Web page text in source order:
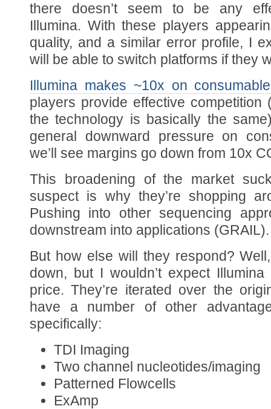
there doesn’t seem to be any
Illumina. With these players
quality, and a similar error profile, I
will be able to switch platforms if they
Illumina makes ~10x on
players provide effective competition
the technology is basically the
general downward pressure on
we’ll see margins go down from 10x
This broadening of the market
suspect is why they’re shopping
Pushing into other sequencing
downstream into applications (GRAIL).
But how else will they respond?
down, but I wouldn’t expect
price. They’re iterated over the
have a number of other
specifically:
TDI Imaging
Two channel nucleotides/imaging
Patterned Flowcells
ExAmp